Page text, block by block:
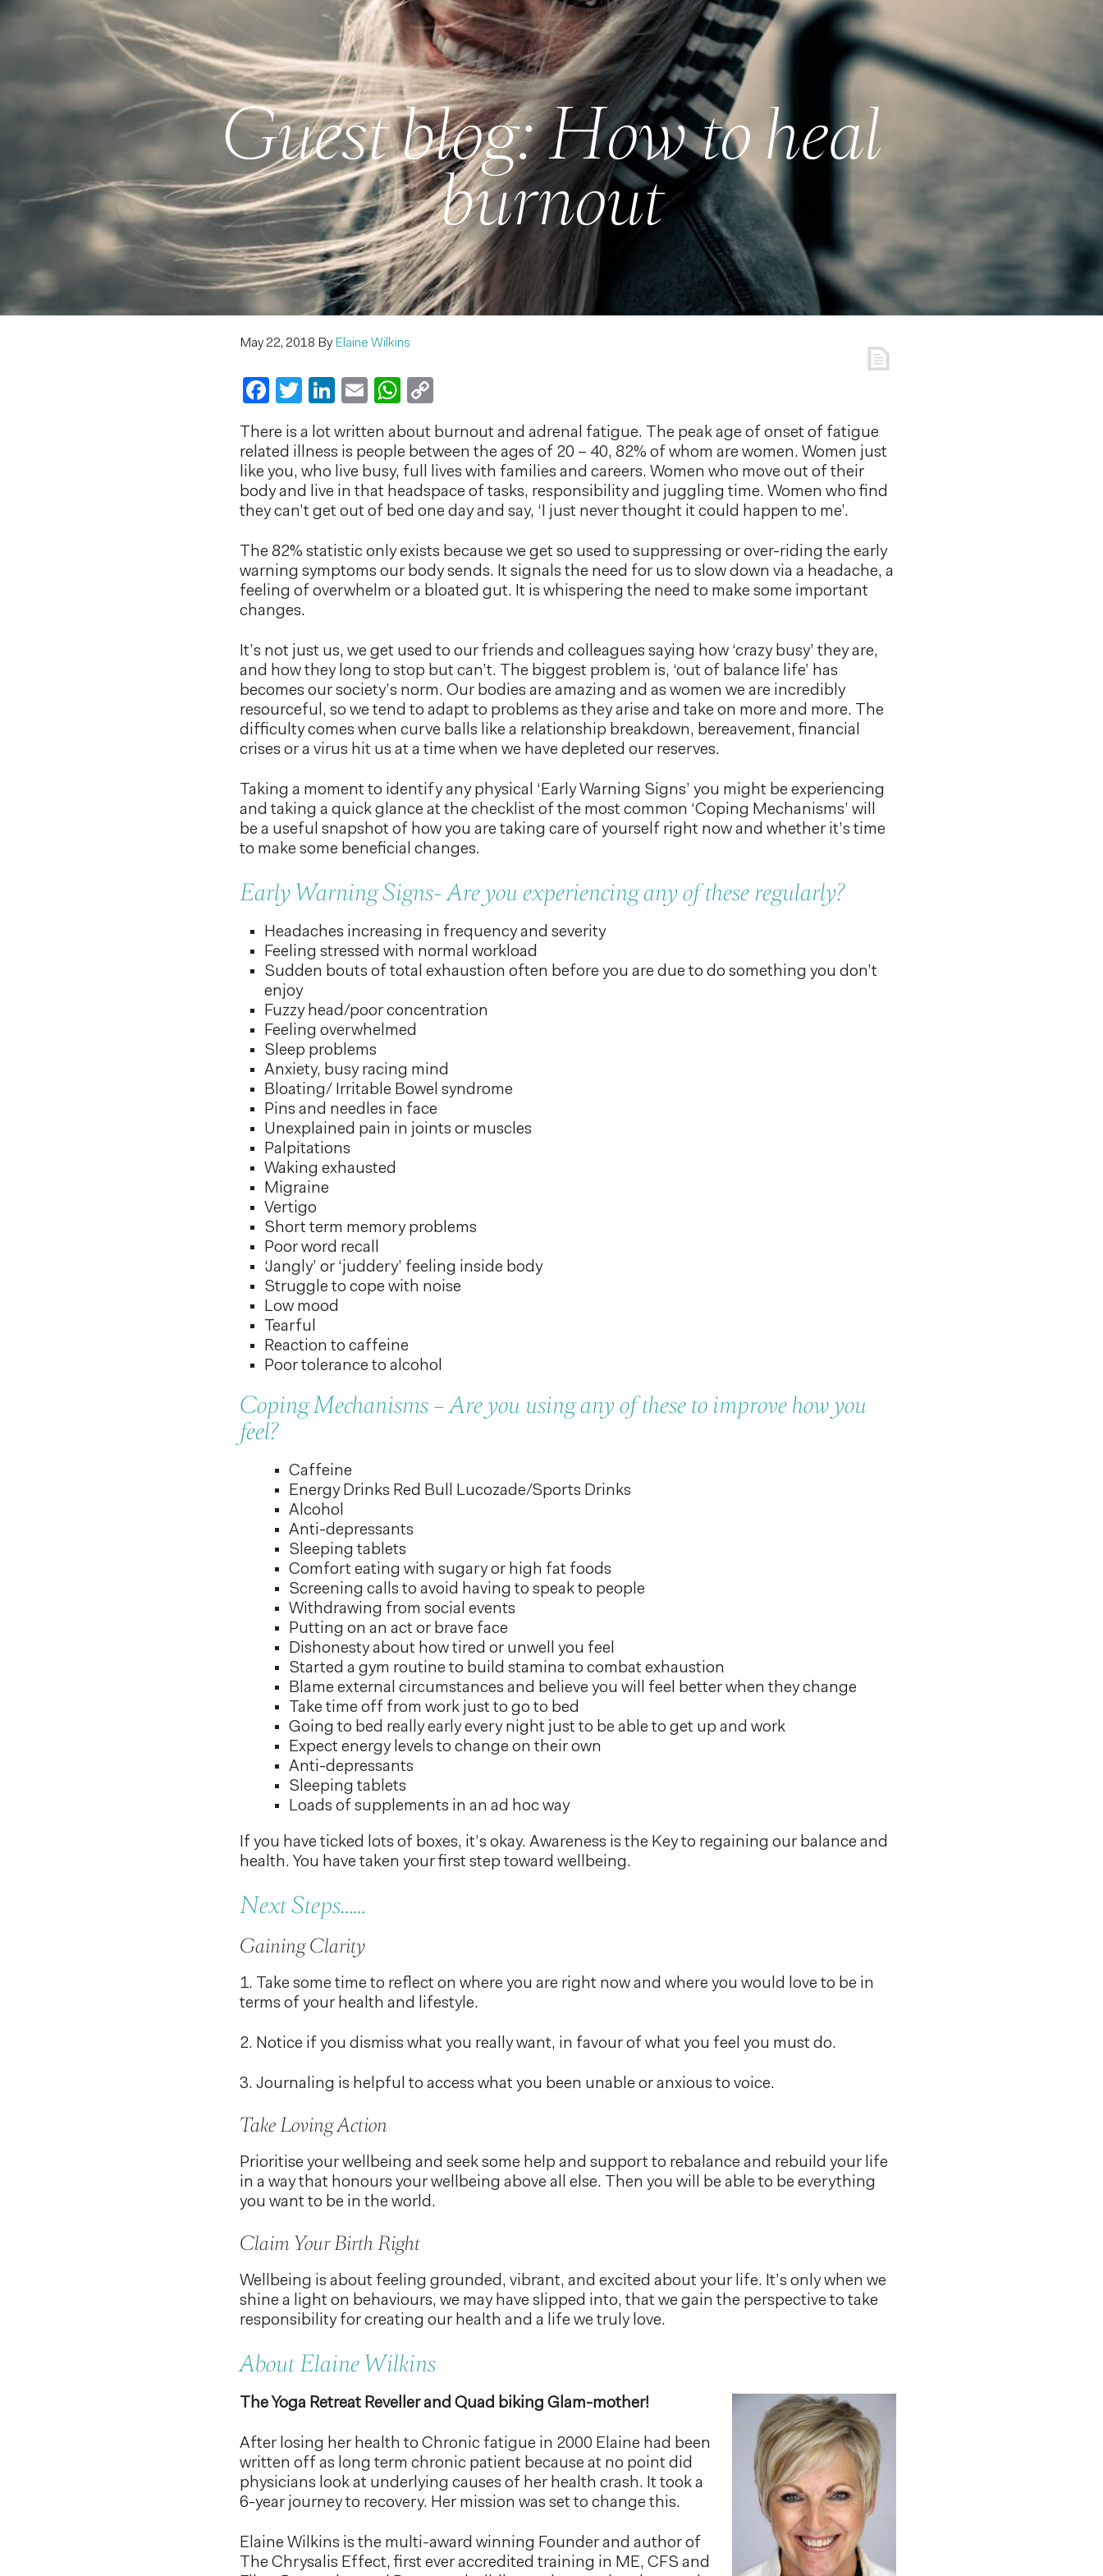
Guest blog: How to heal
burnout
May 22, 2018 By Elaine Wilkins
Facebook
Twitter
LinkedIn
EmailWhatsApp
There is a lot written about burnout and adrenal fatigue. The peak age of onset of fatigue
related illness is people between the ages of 20 – 40, 82% of whom are women. Women just
like you, who live busy, full lives with families and careers. Women who move out of their
body and live in that headspace of tasks, responsibility and juggling time. Women who find
they can’t get out of bed one day and say, ‘I just never thought it could happen to me’.
The 82% statistic only exists because we get so used to suppressing or over-riding the early
warning symptoms our body sends. It signals the need for us to slow down via a headache, a
feeling of overwhelm or a bloated gut. It is whispering the need to make some important
changes.
It’s not just us, we get used to our friends and colleagues saying how ‘crazy busy’ they are,
and how they long to stop but can’t. The biggest problem is, ‘out of balance life’ has
becomes our society’s norm. Our bodies are amazing and as women we are incredibly
resourceful, so we tend to adapt to problems as they arise and take on more and more. The
difficulty comes when curve balls like a relationship breakdown, bereavement, financial
crises or a virus hit us at a time when we have depleted our reserves.
Taking a moment to identify any physical ‘Early Warning Signs’ you might be experiencing
and taking a quick glance at the checklist of the most common ‘Coping Mechanisms’ will
be a useful snapshot of how you are taking care of yourself right now and whether it’s time
to make some beneficial changes.
Early Warning Signs- Are you experiencing any of these regularly?
Headaches increasing in frequency and severity
Feeling stressed with normal workload
Sudden bouts of total exhaustion often before you are due to do something you don’t
enjoy
Fuzzy head/poor concentration
Feeling overwhelmed
Sleep problems
Anxiety, busy racing mind
Bloating/ Irritable Bowel syndrome
Pins and needles in face
Unexplained pain in joints or muscles
Palpitations
Waking exhausted
Migraine
Vertigo
Short term memory problems
Poor word recall
‘Jangly’ or ‘juddery’ feeling inside body
Struggle to cope with noise
Low mood
Tearful
Reaction to caffeine
Poor tolerance to alcohol
Coping Mechanisms – Are you using any of these to improve how you
feel?
Caffeine
Energy Drinks Red Bull Lucozade/Sports Drinks
Alcohol
Anti-depressants
Sleeping tablets
Comfort eating with sugary or high fat foods
Screening calls to avoid having to speak to people
Withdrawing from social events
Putting on an act or brave face
Dishonesty about how tired or unwell you feel
Started a gym routine to build stamina to combat exhaustion
Blame external circumstances and believe you will feel better when they change
Take time off from work just to go to bed
Going to bed really early every night just to be able to get up and work
Expect energy levels to change on their own
Anti-depressants
Sleeping tablets
Loads of supplements in an ad hoc way
If you have ticked lots of boxes, it’s okay. Awareness is the Key to regaining our balance and
health. You have taken your first step toward wellbeing.
Next Steps……
Gaining Clarity
1. Take some time to reflect on where you are right now and where you would love to be in
terms of your health and lifestyle.
2. Notice if you dismiss what you really want, in favour of what you feel you must do.
3. Journaling is helpful to access what you been unable or anxious to voice.
Take Loving Action
Prioritise your wellbeing and seek some help and support to rebalance and rebuild your life
in a way that honours your wellbeing above all else. Then you will be able to be everything
you want to be in the world.
Claim Your Birth Right
Wellbeing is about feeling grounded, vibrant, and excited about your life. It’s only when we
shine a light on behaviours, we may have slipped into, that we gain the perspective to take
responsibility for creating our health and a life we truly love.
About Elaine Wilkins
The Yoga Retreat Reveller and Quad biking Glam-mother!
After losing her health to Chronic fatigue in 2000 Elaine had been
written off as long term chronic patient because at no point did
physicians look at underlying causes of her health crash. It took a
6-year journey to recovery. Her mission was set to change this.
Elaine Wilkins is the multi-award winning Founder and author of
The Chrysalis Effect, first ever accredited training in ME, CFS and